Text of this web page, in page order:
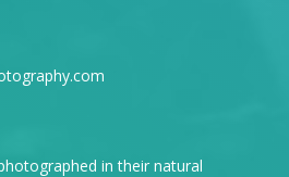
in their natural